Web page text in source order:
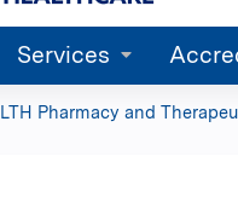
Services
Pharmacy and